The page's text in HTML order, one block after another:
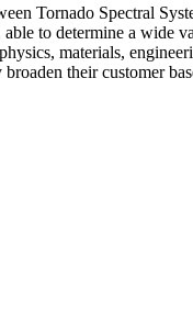
Tornado Spectral
to determine a wide
materials,
their customer